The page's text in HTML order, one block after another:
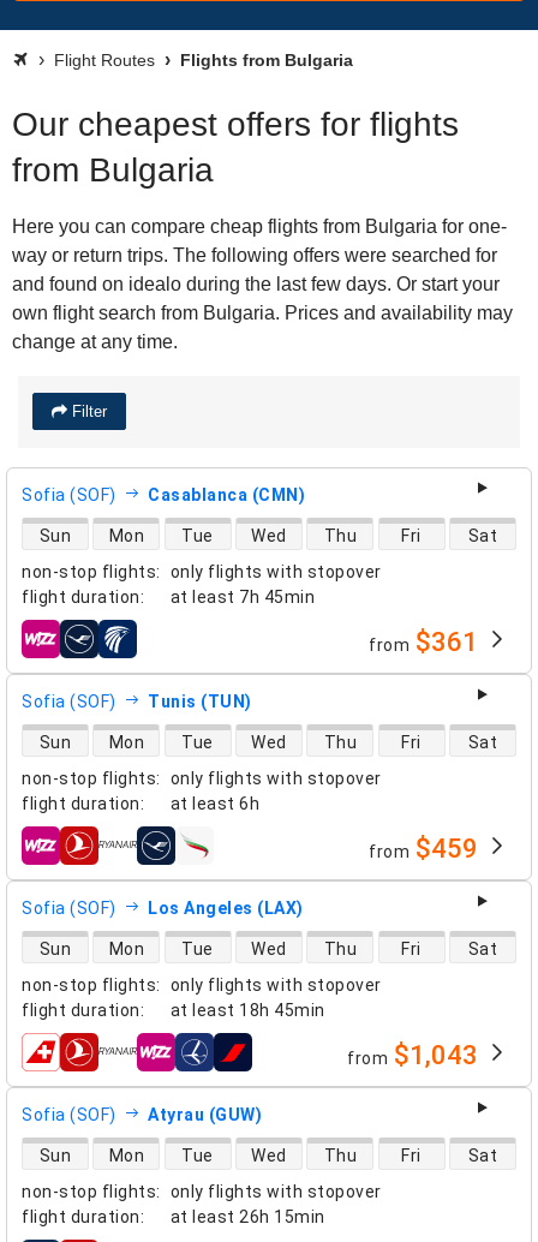
Flight Routes Flights from Bulgaria
Our cheapest offers for flights
from Bulgaria
Here you can compare cheap flights from Bulgaria for one-
way or return trips. The following offers were searched for
and found on idealo during the last few days. Or start your
own flight search from Bulgaria. Prices and availability may
change at any time.
Filter
Sofia (SOF) Casablanca (CMN)
non-stop flights:
only flights with stopover
flight duration: at least 7h 45min
direct flight availability
Sun Mon Tue Wed Thu Fri Sat
airlines from $361
Sofia (SOF) Tunis (TUN)
non-stop flights:
only flights with stopover
flight duration: at least 6h
direct flight availability
Sun Mon Tue Wed Thu Fri Sat
airlines from $459
Sofia (SOF) Los Angeles (LAX)
non-stop flights:
only flights with stopover
flight duration: at least 18h 45min
direct flight availability
Sun Mon Tue Wed Thu Fri Sat
airlines from $1,043
Sofia (SOF) Atyrau (GUW)
non-stop flights:
only flights with stopover
flight duration: at least 26h 15min
direct flight availability
Sun Mon Tue Wed Thu Fri Sat